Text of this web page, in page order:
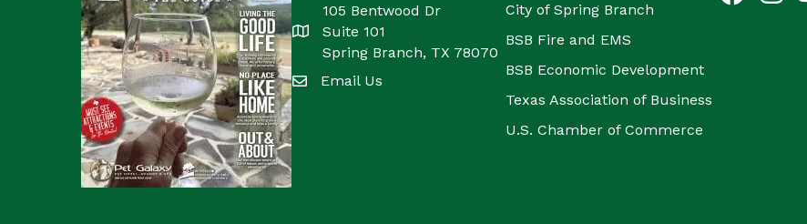
location
105 Bentwood Dr
Suite 101
Spring Branch, TX 78070
emailEmail Us
City of Spring Branch
BSB Fire and EMS
BSB Economic Development
Texas Association of Business
U.S. Chamber of Commerce